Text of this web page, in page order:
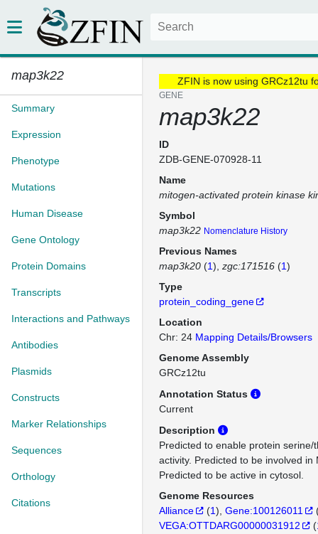
map3k22
Summary
Expression
Phenotype
Mutations
Human Disease
Gene Ontology
Protein Domains
Transcripts
Interactions and Pathways
Antibodies
Plasmids
Constructs
Marker Relationships
Sequences
Orthology
Citations
ZFIN is now using GRCz12tu
GENE
map3k22
ID
ZDB-GENE-070928-11
Name
mitogen-activated protein kinase
Symbol
map3k22 Nomenclature History
Previous Names
map3k20 (1) zgc:171516 (1)
Type
protein_coding_gene
Location
Chr: 24 Mapping Details/Browsers
Genome Assembly
GRCz12tu
Annotation Status
Current
Description
Predicted to enable protein serine/
activity. Predicted to be involved in
Predicted to be active in cytosol.
Genome Resources
Alliance
(1) Gene:100126011
VEGA:OTTDARG00000031912
(